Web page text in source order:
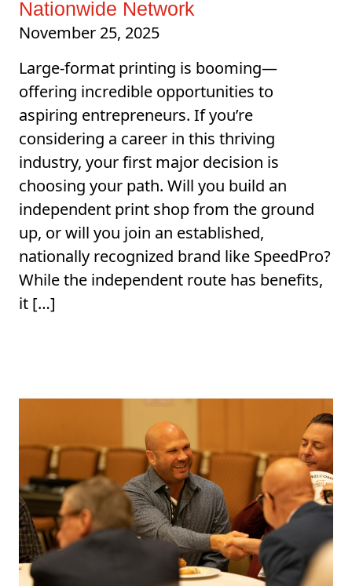
Nationwide Network
November 25, 2025
Large-format printing is booming—
offering incredible opportunities to
aspiring entrepreneurs. If you’re
considering a career in this thriving
industry, your first major decision is
choosing your path. Will you build an
independent print shop from the ground
up, or will you join an established,
nationally recognized brand like SpeedPro?
While the independent route has benefits,
it […]